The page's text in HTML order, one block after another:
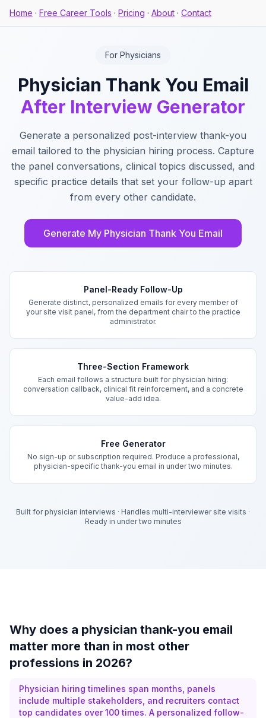
Home · Free Career Tools · Pricing · About · Contact
For Physicians
Physician Thank You Email
After Interview Generator
Generate a personalized post-interview thank-you
email tailored to the physician hiring process. Capture
the panel conversations, clinical topics discussed, and
specific practice details that set your follow-up apart
from every other candidate.
Generate My Physician Thank You Email
Panel-Ready Follow-Up
Generate distinct, personalized emails for every member of
your site visit panel, from the department chair to the practice
administrator.
Three-Section Framework
Each email follows a structure built for physician hiring:
conversation callback, clinical fit reinforcement, and a concrete
value-add idea.
Free Generator
No sign-up or subscription required. Produce a professional,
physician-specific thank-you email in under two minutes.
Built for physician interviews · Handles multi-interviewer site visits ·
Ready in under two minutes
Why does a physician thank-you email
matter more than in most other
professions in 2026?
Physician hiring timelines span months, panels
include multiple stakeholders, and recruiters contact
top candidates over 100 times. A personalized follow-